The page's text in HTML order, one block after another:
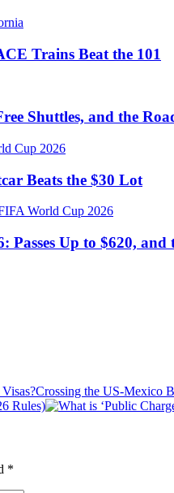
Trains Beat the 101
Shuttles, and the
Beats the $30 Lot
Up to $620, and
Crossing the US-Mexico
Rules)
*